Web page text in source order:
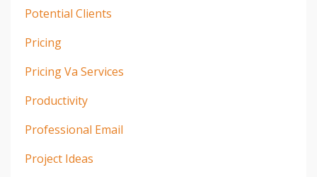
Potential Clients
Pricing
Pricing Va Services
Productivity
Professional Email
Project Ideas